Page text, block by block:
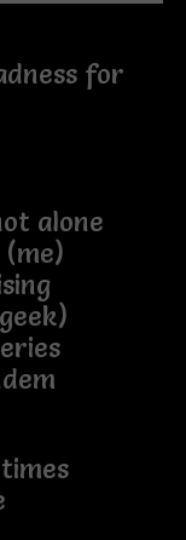
for
alone